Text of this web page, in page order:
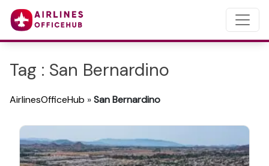
Tag : San Bernardino
AirlinesOfficeHub »San Bernardino